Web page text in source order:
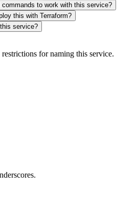
to work with this service?
this with Terraform?
service?
for naming this service.